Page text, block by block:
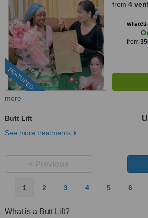
FEATURED
from 4
from
more
Butt Lift
See more treatments
1 2 3 4 5 6
What is a Butt Lift?